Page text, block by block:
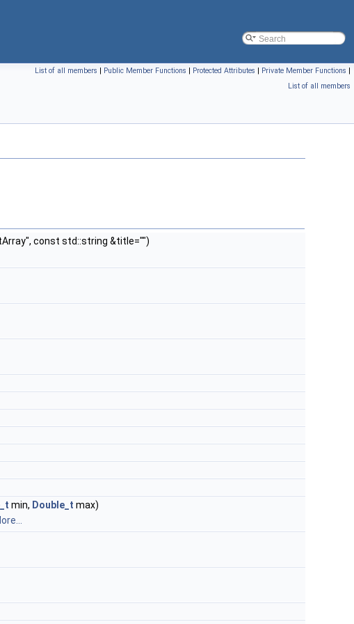
List of all members | Public Member Functions | Protected Attributes | Private Member Functions |
List of all members
const std::string &title="")
min, Double_t max)